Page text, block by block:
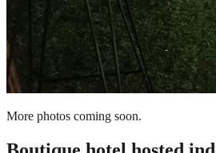
More photos coming soon.